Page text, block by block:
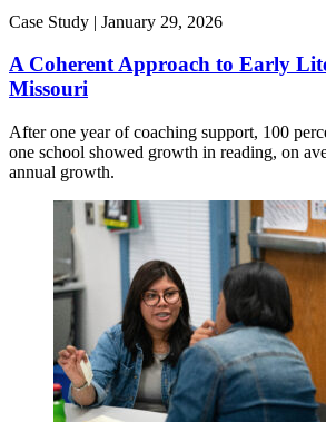
Case Study | January 29, 2026
A Coherent Approach to Early
Missouri
After one year of coaching support, 100
one school showed growth in reading, on
annual growth.